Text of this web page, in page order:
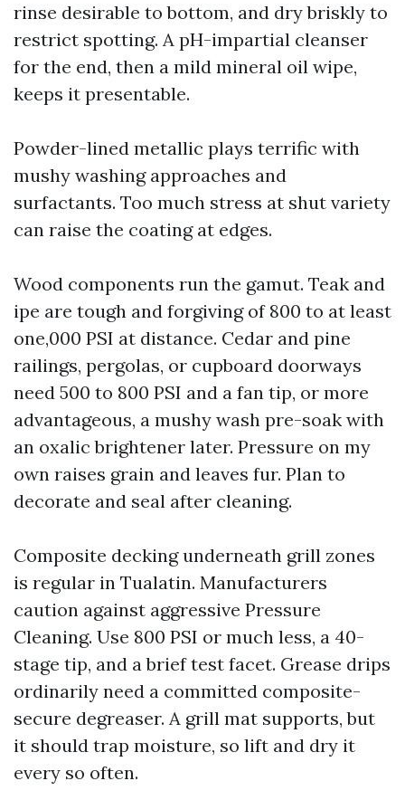
rinse desirable to bottom, and dry briskly to
restrict spotting. A pH-impartial cleanser
for the end, then a mild mineral oil wipe,
keeps it presentable.
Powder-lined metallic plays terrific with
mushy washing approaches and
surfactants. Too much stress at shut variety
can raise the coating at edges.
Wood components run the gamut. Teak and
ipe are tough and forgiving of 800 to at least
one,000 PSI at distance. Cedar and pine
railings, pergolas, or cupboard doorways
need 500 to 800 PSI and a fan tip, or more
advantageous, a mushy wash pre-soak with
an oxalic brightener later. Pressure on my
own raises grain and leaves fur. Plan to
decorate and seal after cleaning.
Composite decking underneath grill zones
is regular in Tualatin. Manufacturers
caution against aggressive Pressure
Cleaning. Use 800 PSI or much less, a 40-
stage tip, and a brief test facet. Grease drips
ordinarily need a committed composite-
secure degreaser. A grill mat supports, but
it should trap moisture, so lift and dry it
every so often.